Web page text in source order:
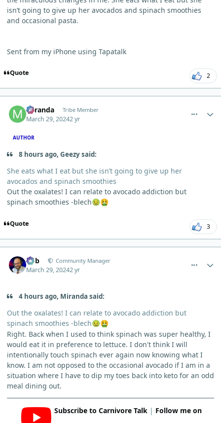
isn’t going to give up her avocados and spinach smoothies
and occasional pasta.
Sent from my iPhone using Tapatalk
Quote 2
Miranda Tribe Member
March 29, 20242 yr
AUTHOR
8 hours ago, Geezy said:
She eats what I eat but she isn’t going to give up her
avocados and spinach smoothies
Out the oxalates! I can relate to avocado addiction but
spinach smoothies -blech🤢🤮
Quote 3
Bob Community Manager
March 29, 20242 yr
4 hours ago, Miranda said:
Out the oxalates! I can relate to avocado addiction but
spinach smoothies -blech🤢🤮
Right. Back when I used to think spinach was super healthy, I
would eat it in preference to lettuce. I don't think I will
intentionally touch spinach ever again now knowing what I
know. I am not opposed to the occasional avocado if I am in a
situation where I have to dip my toes back into keto for an odd
meal dining out.
Subscribe to Carnivore Talk| Follow me on